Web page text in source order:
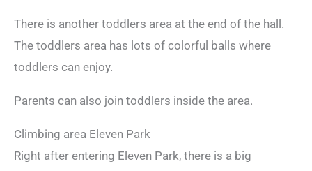
There is another toddlers area at the end of the hall.
The toddlers area has lots of colorful balls where
toddlers can enjoy.
Parents can also join toddlers inside the area.
Climbing area Eleven Park
Right after entering Eleven Park, there is a big